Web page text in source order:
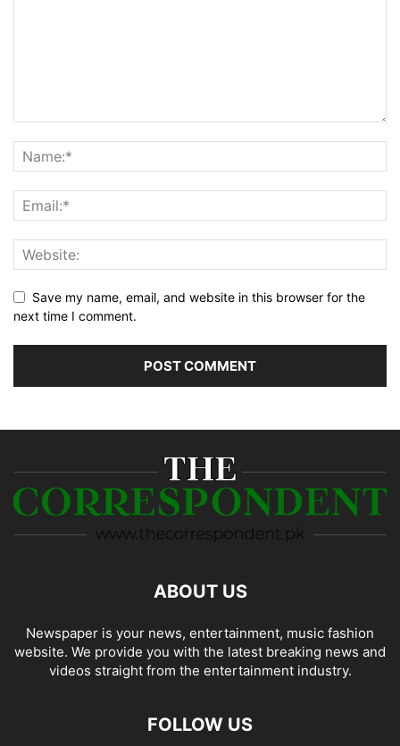
Save my name, email, and website in this browser for the
next time I comment.
ABOUT US
Newspaper is your news, entertainment, music fashion
website. We provide you with the latest breaking news and
videos straight from the entertainment industry.
FOLLOW US